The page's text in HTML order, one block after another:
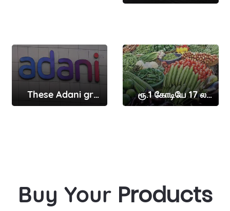
These Adani group companies have received show-cause notices from Sebi here’s why ரூ.1 கோடியே 17 லட்சத்துக்கு காய்கறிகள் விற்பனை
Buy Your Products